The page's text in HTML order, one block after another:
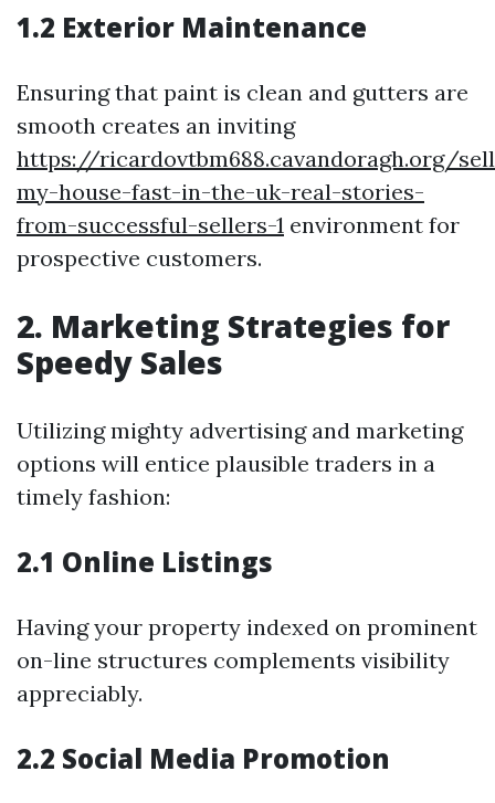
1.2 Exterior Maintenance
Ensuring that paint is clean and gutters are
smooth creates an inviting
https://ricardovtbm688.cavandoragh.org/
my-house-fast-in-the-uk-real-stories-
from-successful-sellers-1 environment for
prospective customers.
2. Marketing Strategies for
Speedy Sales
Utilizing mighty advertising and marketing
options will entice plausible traders in a
timely fashion:
2.1 Online Listings
Having your property indexed on prominent
on-line structures complements visibility
appreciably.
2.2 Social Media Promotion